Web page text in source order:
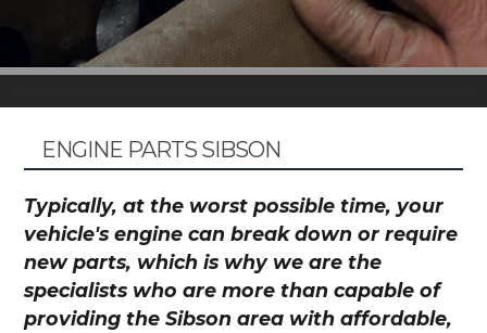
ENGINE PARTS SIBSON
Typically, at the worst possible time, your
vehicle's engine can break down or require
new parts, which is why we are the
specialists who are more than capable of
providing the Sibson area with affordable,